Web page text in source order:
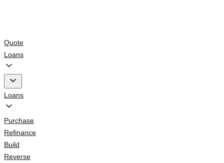
Quote
Loans
Loans
Purchase
Refinance
Build
Reverse